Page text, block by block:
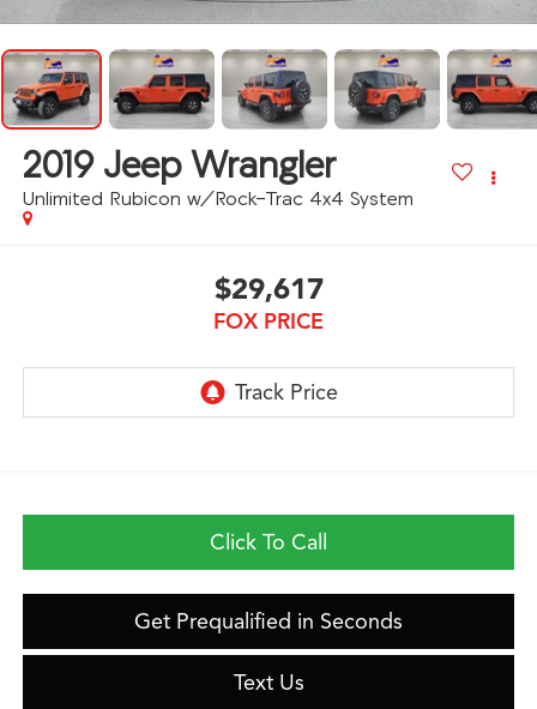
2019 Jeep Wrangler
Unlimited Rubicon w/Rock-Trac 4x4 System
$29,617
FOX PRICE
Click To Call
Get Prequalified in Seconds
Text Us